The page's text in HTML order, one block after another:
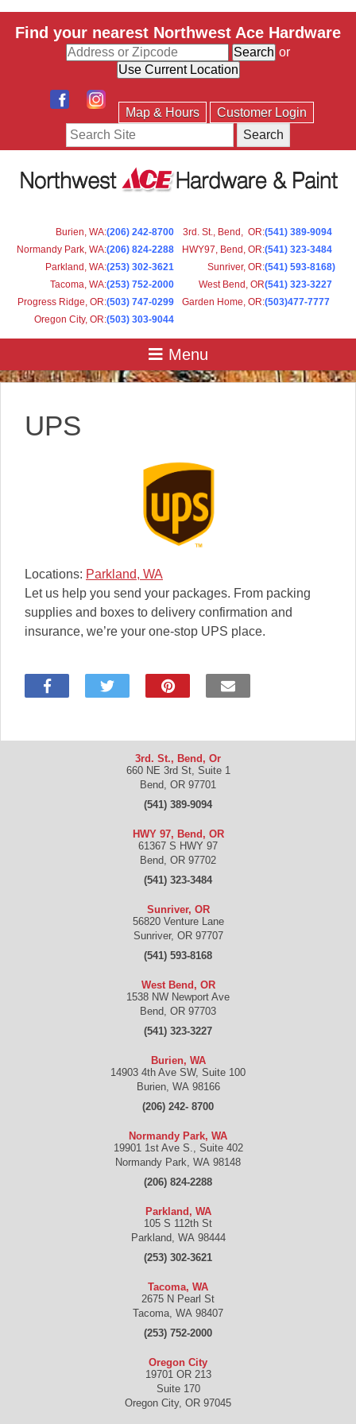
Find your nearest Northwest Ace Hardware
or
Map & Hours
Customer Login
Search
Burien, WA:(206) 242-8700 3rd. St., Bend, OR:(541) 389-9094
Normandy Park, WA:(206) 824-2288 HWY97, Bend, OR:(541) 323-3484
Parkland, WA:(253) 302-3621 Sunriver, OR:(541) 593-8168)
Tacoma, WA:(253) 752-2000 West Bend, OR(541) 323-3227
Progress Ridge, OR:(503) 747-0299 Garden Home, OR:(503)477-7777
Oregon City, OR:(503) 303-9044
UPS
Locations: Parkland, WA
Let us help you send your packages. From packing
supplies and boxes to delivery confirmation and
insurance, we’re your one-stop UPS place.
3rd. St., Bend, Or
660 NE 3rd St, Suite 1
Bend, OR 97701
(541) 389-9094
HWY 97, Bend, OR
61367 S HWY 97
Bend, OR 97702
(541) 323-3484
Sunriver, OR
56820 Venture Lane
Sunriver, OR 97707
(541) 593-8168
West Bend, OR
1538 NW Newport Ave
Bend, OR 97703
(541) 323-3227
Burien, WA
14903 4th Ave SW, Suite 100
Burien, WA 98166
(206) 242- 8700
Normandy Park, WA
19901 1st Ave S., Suite 402
Normandy Park, WA 98148
(206) 824-2288
Parkland, WA
105 S 112th St
Parkland, WA 98444
(253) 302-3621
Tacoma, WA
2675 N Pearl St
Tacoma, WA 98407
(253) 752-2000
Oregon City
19701 OR 213
Suite 170
Oregon City, OR 97045